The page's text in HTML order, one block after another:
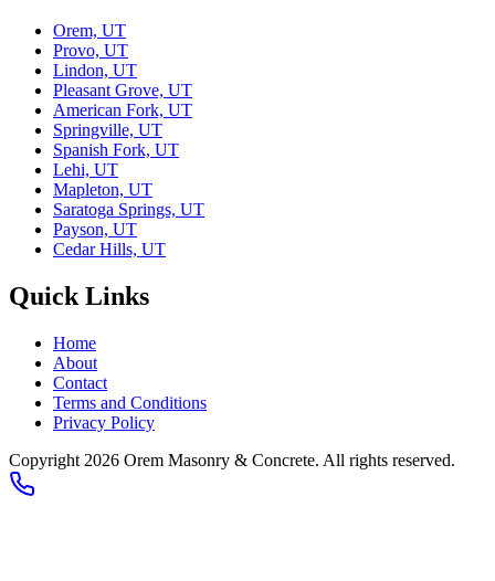
Orem, UT
Provo, UT
Lindon, UT
Pleasant Grove, UT
American Fork, UT
Springville, UT
Spanish Fork, UT
Lehi, UT
Mapleton, UT
Saratoga Springs, UT
Payson, UT
Cedar Hills, UT
Quick Links
Home
About
Contact
Terms and Conditions
Privacy Policy
Copyright 2026 Orem Masonry & Concrete. All rights reserved.